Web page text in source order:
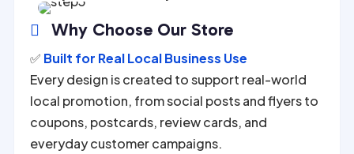
 Why Choose Our Store
✅ Built for Real Local Business Use
Every design is created to support real-world
local promotion, from social posts and flyers to
coupons, postcards, review cards, and
everyday customer campaigns.